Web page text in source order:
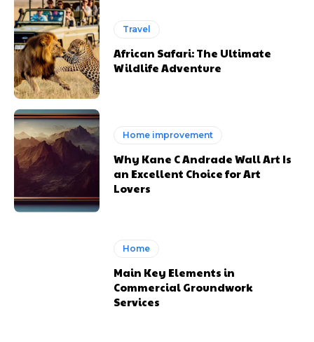
Travel
African Safari: The Ultimate
Wildlife Adventure
Home improvement
Why Kane C Andrade Wall Art Is
an Excellent Choice for Art
Lovers
Home
Main Key Elements in
Commercial Groundwork
Services